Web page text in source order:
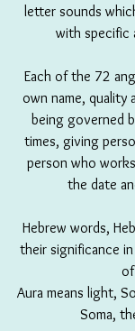
letter sounds
with specific
own name, quality
being governed
times, giving
person who
the date
their significance
Aura means light,
Soma,